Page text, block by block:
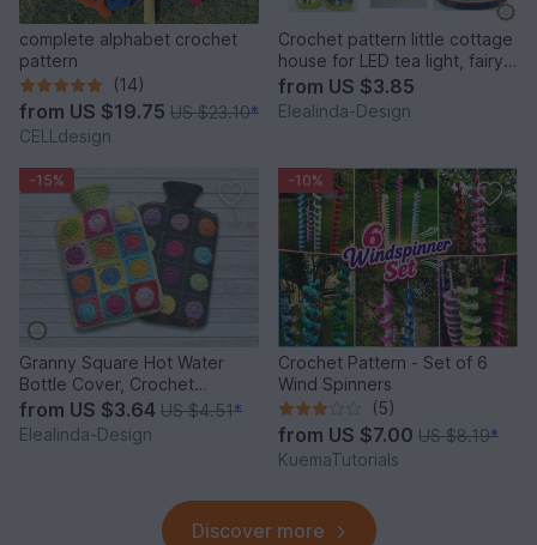
complete alphabet crochet
pattern
(14)
from US $19.75 US $23.10*
CELLdesign
Crochet pattern little cottage
house for LED tea light, fairy
house decor
from US $3.85
Elealinda-Design
-15%
Granny Square Hot Water
Bottle Cover, Crochet
Pattern, PDF US terms
from US $3.64 US $4.51*
Elealinda-Design
-10%
Crochet Pattern - Set of 6
Wind Spinners
(5)
from US $7.00 US $8.19*
KuemaTutorials
Discover more